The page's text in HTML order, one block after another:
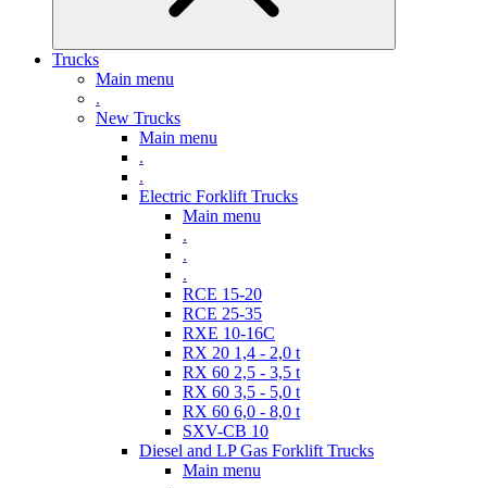
Trucks
Main menu
.
New Trucks
Main menu
.
.
Electric Forklift Trucks
Main menu
.
.
.
RCE 15-20
RCE 25-35
RXE 10-16C
RX 20 1,4 - 2,0 t
RX 60 2,5 - 3,5 t
RX 60 3,5 - 5,0 t
RX 60 6,0 - 8,0 t
SXV-CB 10
Diesel and LP Gas Forklift Trucks
Main menu